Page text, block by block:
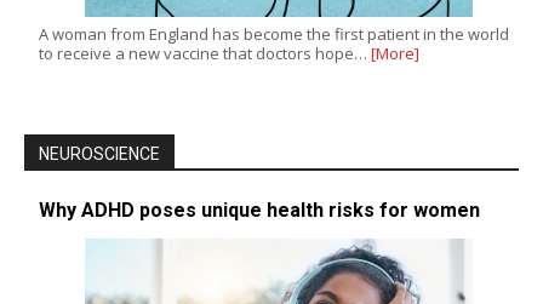
A woman from England has become the first patient in the world
to receive a new vaccine that doctors hope… [More]
NEUROSCIENCE
Why ADHD poses unique health risks for women